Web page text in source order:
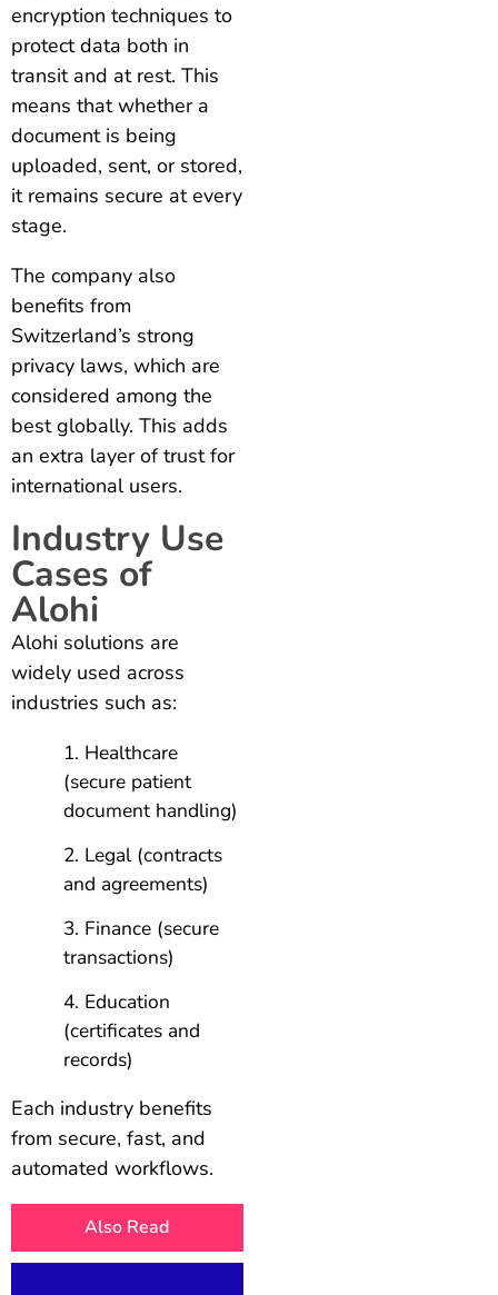
encryption techniques to
protect data both in
transit and at rest. This
means that whether a
document is being
uploaded, sent, or stored,
it remains secure at every
stage.
The company also
benefits from
Switzerland’s strong
privacy laws, which are
considered among the
best globally. This adds
an extra layer of trust for
international users.
Industry Use
Cases of
Alohi
Alohi solutions are
widely used across
industries such as:
Healthcare
(secure patient
document handling)
Legal (contracts
and agreements)
Finance (secure
transactions)
Education
(certificates and
records)
Each industry benefits
from secure, fast, and
automated workflows.
Also Read